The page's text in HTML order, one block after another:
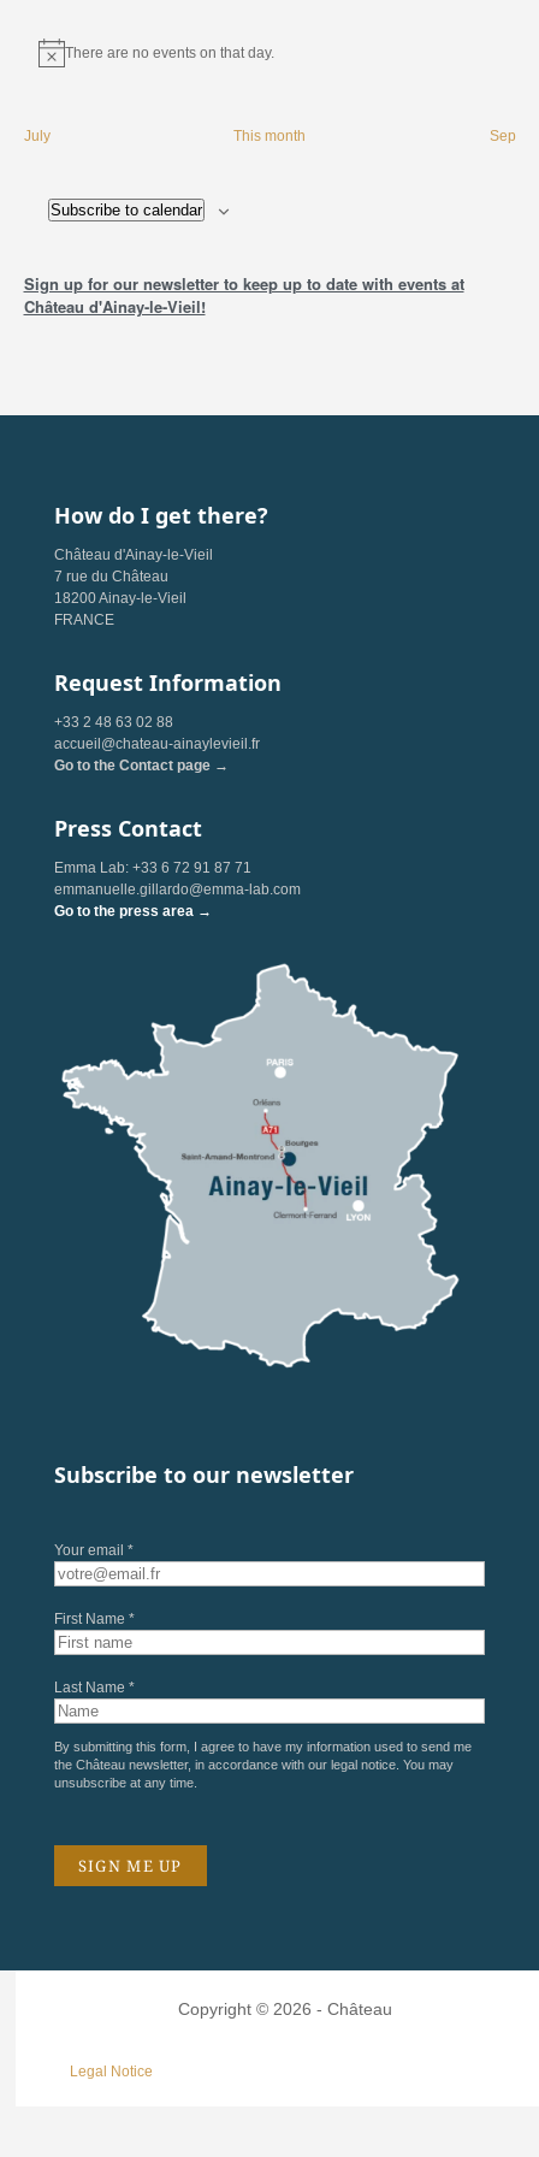
Instructions
There are no events on that day.
July This month Sep
Subscribe to calendar
Sign up for our newsletter to keep up to date with events at
Château d'Ainay-le-Vieil!
How do I get there?
Château d'Ainay-le-Vieil
7 rue du Château
18200 Ainay-le-Vieil
FRANCE
Request Information
+33 2 48 63 02 88
accueil@chateau-ainaylevieil.fr
Go to the Contact page →
Press Contact
Emma Lab: +33 6 72 91 87 71
emmanuelle.gillardo@emma-lab.com
Go to the press area →
Subscribe to our newsletter
Your email *
First Name *
Last Name *
By submitting this form, I agree to have my information used to send me
the Château newsletter, in accordance with our legal notice. You may
unsubscribe at any time.
Copyright © 2026 - Château
Legal Notice